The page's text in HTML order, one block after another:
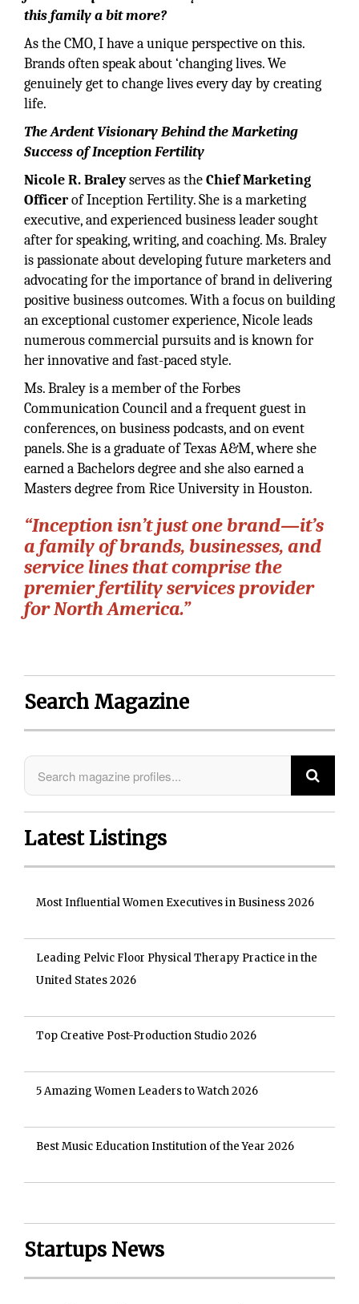
this family a bit more?
As the CMO, I have a unique perspective on this.
Brands often speak about ‘changing lives. We
genuinely get to change lives every day by creating
life.
The Ardent Visionary Behind the Marketing
Success of Inception Fertility
Nicole R. Braleyserves as theChief Marketing
Officerof Inception Fertility. She is a marketing
executive, and experienced business leader sought
after for speaking, writing, and coaching. Ms. Braley
is passionate about developing future marketers and
advocating for the importance of brand in delivering
positive business outcomes. With a focus on building
an exceptional customer experience, Nicole leads
numerous commercial pursuits and is known for
her innovative and fast-paced style.
Ms. Braley is a member of the Forbes
Communication Council and a frequent guest in
conferences, on business podcasts, and on event
panels. She is a graduate of Texas A&M, where she
earned a Bachelors degree and she also earned a
Masters degree from Rice University in Houston.
“Inception isn’t just one brand—it’s
a family of brands, businesses, and
service lines that comprise the
premier fertility services provider
for North America.”
Search Magazine
Latest Listings
Most Influential Women Executives in Business 2026
Leading Pelvic Floor Physical Therapy Practice in the
United States 2026
Top Creative Post-Production Studio 2026
5 Amazing Women Leaders to Watch 2026
Best Music Education Institution of the Year 2026
Startups News